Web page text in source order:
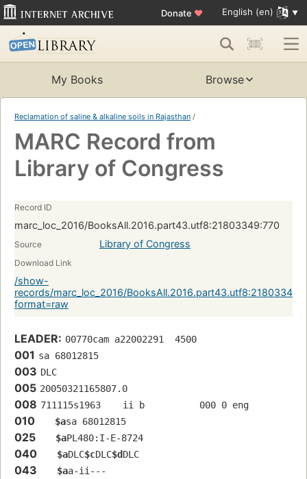
Donate ♥ English (en)
My Books Browse
Reclamation of saline & alkaline soils in Rajasthan /
MARC Record from
Library of Congress
Record ID
marc_loc_2016/BooksAll.2016.part43.utf8:21803349:770
Source Library of Congress
Download Link
/show-
records/marc_loc_2016/
format=raw
LEADER: 00770cam a22002291  4500
001 sa 68012815
003 DLC
005 20050321165807.0
008 711115s1963    ii b          000 0 eng
010 $asa 68012815
025 $aPL480:I-E-8724
040 $aDLC$cDLC$dDLC
043 $aa-ii---